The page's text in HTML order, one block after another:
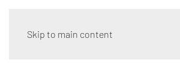
Skip to main content